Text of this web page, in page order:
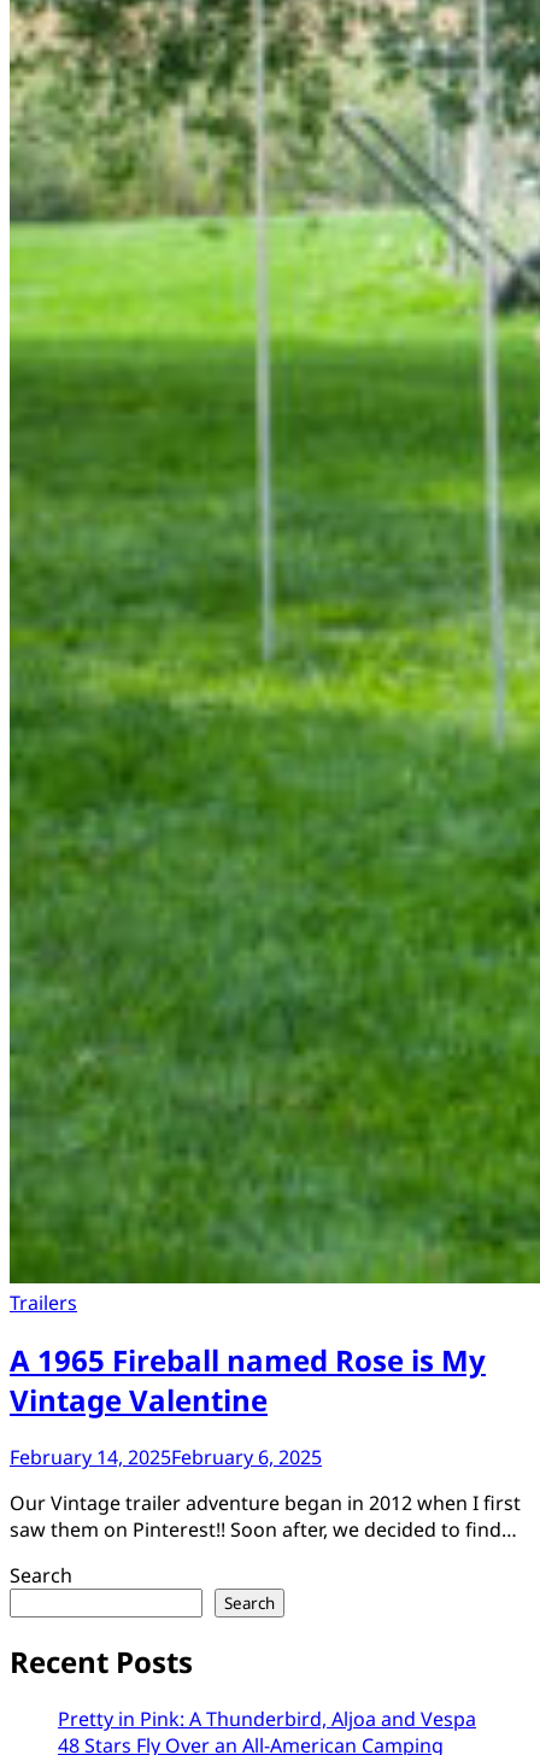
Trailers
A 1965 Fireball named Rose is My
Vintage Valentine
February 14, 2025February 6, 2025
Our Vintage trailer adventure began in 2012 when I first
saw them on Pinterest!! Soon after, we decided to find…
Search
Search
Recent Posts
Pretty in Pink: A Thunderbird, Aljoa and Vespa
48 Stars Fly Over an All-American Camping